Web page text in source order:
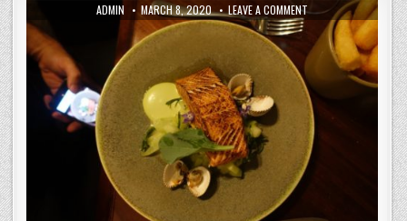
AUTHOR:
ADMIN PUBLISHED
DATE:
MARCH 8, 2020 LEAVE A COMMENTON
HENRIETTA
HOTEL
OLLIE
ERE